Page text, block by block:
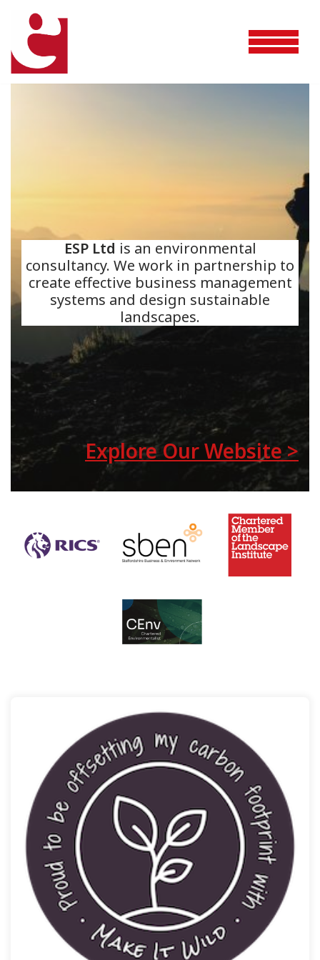
Skip
to
content
ESP Ltd is an environmental
consultancy. We work in partnership to
create effective business management
systems and design sustainable
landscapes.
Explore Our Website >
ESP is a carbon neutral Company